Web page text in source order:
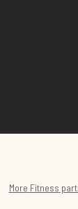
More Fitness